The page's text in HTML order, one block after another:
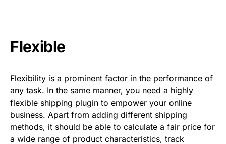
Flexible
Flexibility is a prominent factor in the performance of
any task. In the same manner, you need a highly
flexible shipping plugin to empower your online
business. Apart from adding different shipping
methods, it should be able to calculate a fair price for
a wide range of product characteristics, track